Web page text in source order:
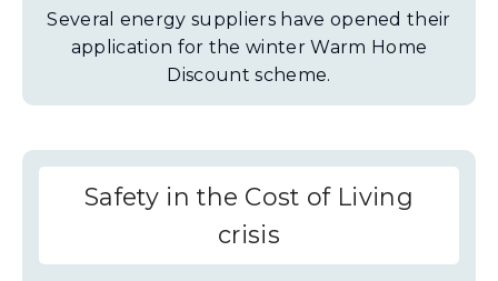
Several energy suppliers have opened their
application for the winter Warm Home
Discount scheme.
Safety in the Cost of Living
crisis